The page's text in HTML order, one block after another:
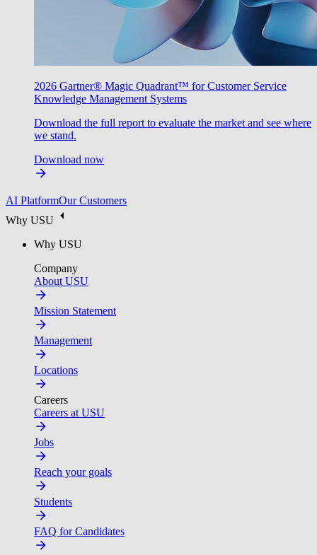
2026 Gartner® Magic Quadrant™ for Customer Service
Knowledge Management Systems
Download the full report to evaluate the market and see where
we stand.
Download now
AI PlatformOur Customers
Why USU
Why USU
Company
About USU
Mission Statement
Management
Locations
Careers
Careers at USU
Jobs
Reach your goals
Students
FAQ for Candidates